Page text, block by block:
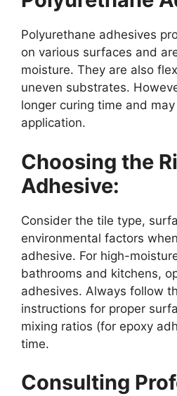
Polyurethane adhesives
on various surfaces and
moisture. They are also
uneven substrates.
longer curing time and
application.
Choosing the
Adhesive:
Consider the tile type,
environmental factors
adhesive. For high-
bathrooms and kitchens,
adhesives. Always follow
instructions for proper
mixing ratios (for epoxy
time.
Consulting